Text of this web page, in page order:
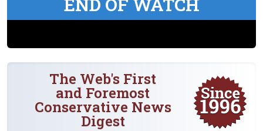
The Web's First
and Foremost
Conservative News
Digest